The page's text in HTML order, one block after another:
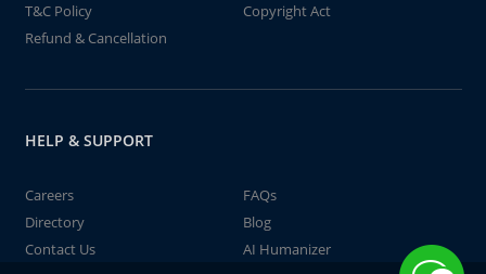
T&C Policy
Copyright Act
Refund & Cancellation
HELP & SUPPORT
Careers
FAQs
Directory
Blog
Contact Us
AI Humanizer